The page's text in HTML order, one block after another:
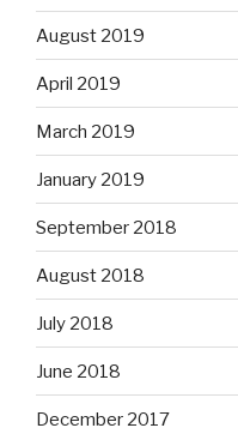
August 2019
April 2019
March 2019
January 2019
September 2018
August 2018
July 2018
June 2018
December 2017